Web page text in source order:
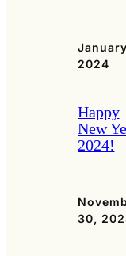
2024
Happy
New
2024!
30,